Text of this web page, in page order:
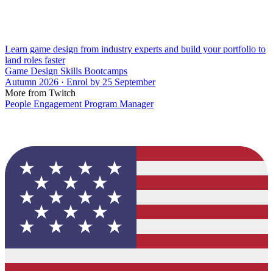
Learn game design from industry experts and build your portfolio to
land roles faster
Game Design Skills Bootcamps
Autumn 2026 · Enrol by 25 September
More from Twitch
People Engagement Program Manager